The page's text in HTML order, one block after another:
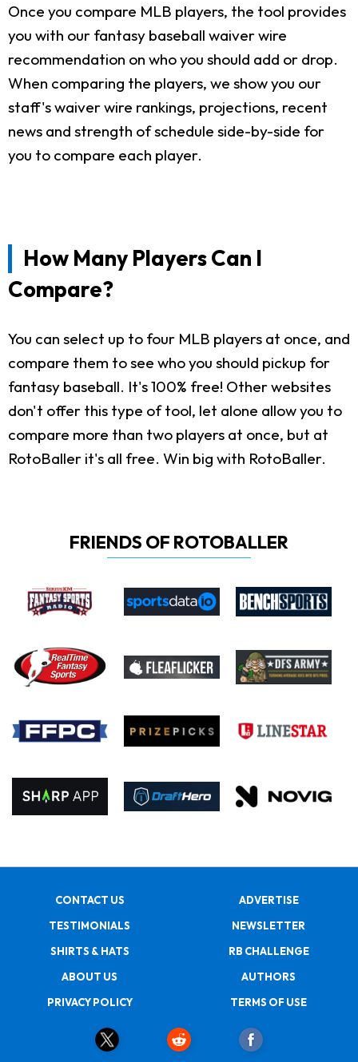
Once you compare MLB players, the tool provides
you with our fantasy baseball waiver wire
recommendation on who you should add or drop.
When comparing the players, we show you our
staff's waiver wire rankings, projections, recent
news and strength of schedule side-by-side for
you to compare each player.
How Many Players Can I
Compare?
You can select up to four MLB players at once, and
compare them to see who you should pickup for
fantasy baseball. It's 100% free! Other websites
don't offer this type of tool, let alone allow you to
compare more than two players at once, but at
RotoBaller it's all free. Win big with RotoBaller.
FRIENDS OF ROTOBALLER
CONTACT US
ADVERTISE
TESTIMONIALS
NEWSLETTER
SHIRTS & HATS
RB CHALLENGE
ABOUT US
AUTHORS
PRIVACY POLICY
TERMS OF USE